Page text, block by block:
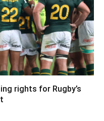
rights for Rugby’s